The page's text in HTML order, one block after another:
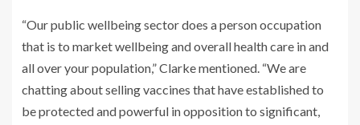
“Our public wellbeing sector does a person occupation
that is to market wellbeing and overall health care in and
all over your population,” Clarke mentioned. “We are
chatting about selling vaccines that have established to
be protected and powerful in opposition to significant,